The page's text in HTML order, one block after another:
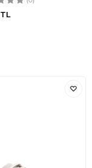
TL